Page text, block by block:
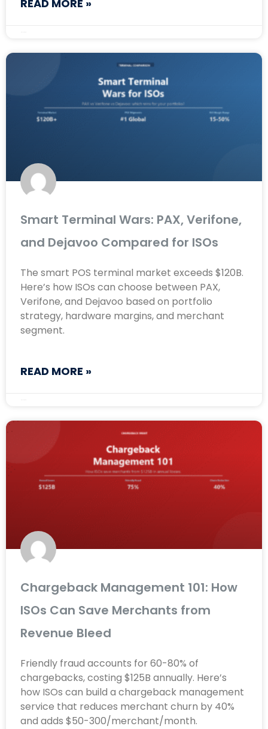
READ MORE »
Smart Terminal Wars: PAX, Verifone,
and Dejavoo Compared for ISOs
The smart POS terminal market exceeds $120B.
Here’s how ISOs can choose between PAX,
Verifone, and Dejavoo based on portfolio
strategy, hardware margins, and merchant
segment.
READ MORE »
Chargeback Management 101: How
ISOs Can Save Merchants from
Revenue Bleed
Friendly fraud accounts for 60-80% of
chargebacks, costing $125B annually. Here’s
how ISOs can build a chargeback management
service that reduces merchant churn by 40%
and adds $50-300/merchant/month.